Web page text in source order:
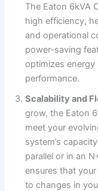
The Eaton 6kVA
high efficiency,
and operational
power-saving
optimizes
performance.
Scalability and
grow, the Eaton
meet your
system’s
parallel or in an
ensures that
to changes in